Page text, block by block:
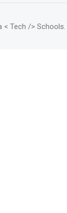
< Tech /> Schools